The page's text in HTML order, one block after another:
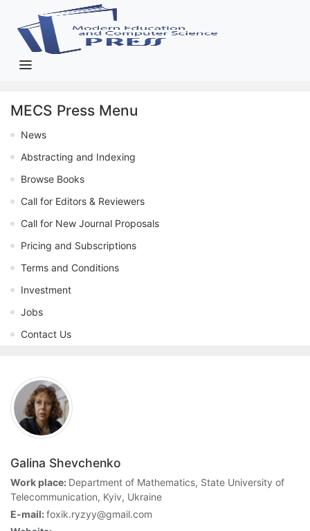
MECS Press Menu
News
Abstracting and Indexing
Browse Books
Call for Editors & Reviewers
Call for New Journal Proposals
Pricing and Subscriptions
Terms and Conditions
Investment
Jobs
Contact Us
Galina Shevchenko
Work place: Department of Mathematics, State University of
Telecommunication, Kyiv, Ukraine
E-mail:foxik.ryzyy@gmail.com